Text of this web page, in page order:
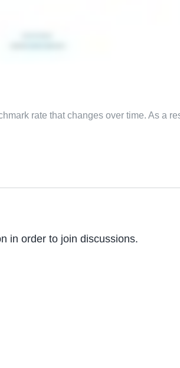
rate that changes over time. As a
in order to join discussions.